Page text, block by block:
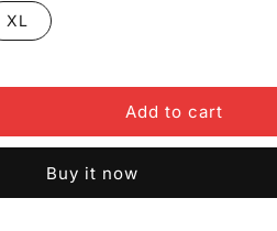
XL
Add to cart
Buy it now